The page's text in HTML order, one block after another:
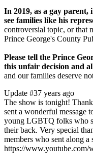
In 2019, as a gay
see families like his
controversial topic, or that
Prince George's County
Please tell the Prince
this unfair decision and
and our families deserve
Update #37 years ago
The show is tonight!
sent a wonderful message
young LGBTQ folks who
their back. Very special
members who sent along a
https://